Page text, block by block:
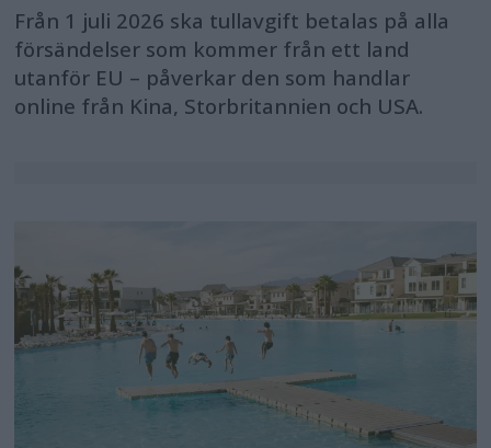
Från 1 juli 2026 ska tullavgift betalas på alla
försändelser som kommer från ett land
utanför EU – påverkar den som handlar
online från Kina, Storbritannien och USA.